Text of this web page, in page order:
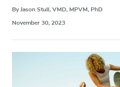
By Jason Stull, VMD, MPVM, PhD
November 30, 2023